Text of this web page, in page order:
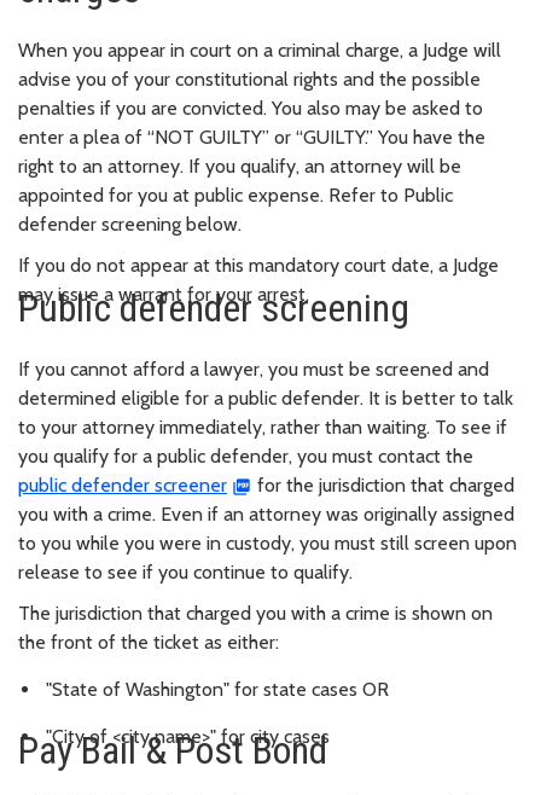
When you appear in court on a criminal charge, a Judge will
advise you of your constitutional rights and the possible
penalties if you are convicted. You also may be asked to
enter a plea of “NOT GUILTY” or “GUILTY.” You have the
right to an attorney. If you qualify, an attorney will be
appointed for you at public expense. Refer to Public
defender screening below.
If you do not appear at this mandatory court date, a Judge
may issue a warrant for your arrest.
Public defender screening
If you cannot afford a lawyer, you must be screened and
determined eligible for a public defender. It is better to talk
to your attorney immediately, rather than waiting. To see if
you qualify for a public defender, you must contact the
public defender screener
for the jurisdiction that charged
you with a crime. Even if an attorney was originally assigned
to you while you were in custody, you must still screen upon
release to see if you continue to qualify.
The jurisdiction that charged you with a crime is shown on
the front of the ticket as either:
"State of Washington" for state cases OR
"City of <city name>" for city cases
Pay Bail & Post Bond